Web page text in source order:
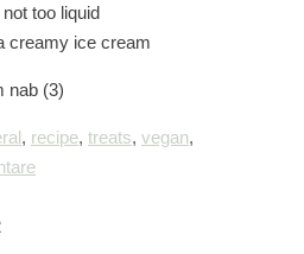
too liquid
creamy ice cream
, recipe, treats, vegan,